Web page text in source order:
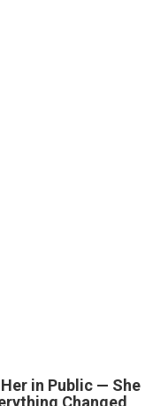
in Public — She
Changed